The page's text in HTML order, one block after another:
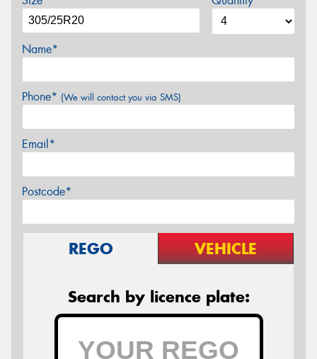
Name*
Phone* (We will contact you via SMS)
Email*
Postcode*
REGO VEHICLE
Search by licence plate: